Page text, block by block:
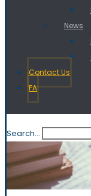
News
Contact Us
FA
Search...